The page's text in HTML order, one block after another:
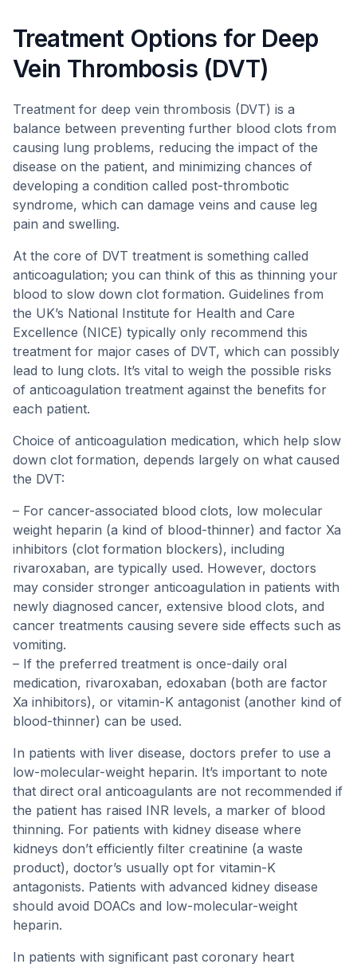
Treatment Options for Deep
Vein Thrombosis (DVT)
Treatment for deep vein thrombosis (DVT) is a
balance between preventing further blood clots from
causing lung problems, reducing the impact of the
disease on the patient, and minimizing chances of
developing a condition called post-thrombotic
syndrome, which can damage veins and cause leg
pain and swelling.
At the core of DVT treatment is something called
anticoagulation; you can think of this as thinning your
blood to slow down clot formation. Guidelines from
the UK’s National Institute for Health and Care
Excellence (NICE) typically only recommend this
treatment for major cases of DVT, which can possibly
lead to lung clots. It’s vital to weigh the possible risks
of anticoagulation treatment against the benefits for
each patient.
Choice of anticoagulation medication, which help slow
down clot formation, depends largely on what caused
the DVT:
– For cancer-associated blood clots, low molecular
weight heparin (a kind of blood-thinner) and factor Xa
inhibitors (clot formation blockers), including
rivaroxaban, are typically used. However, doctors
may consider stronger anticoagulation in patients with
newly diagnosed cancer, extensive blood clots, and
cancer treatments causing severe side effects such as
vomiting.
– If the preferred treatment is once-daily oral
medication, rivaroxaban, edoxaban (both are factor
Xa inhibitors), or vitamin-K antagonist (another kind of
blood-thinner) can be used.
In patients with liver disease, doctors prefer to use a
low-molecular-weight heparin. It’s important to note
that direct oral anticoagulants are not recommended if
the patient has raised INR levels, a marker of blood
thinning. For patients with kidney disease where
kidneys don’t efficiently filter creatinine (a waste
product), doctor’s usually opt for vitamin-K
antagonists. Patients with advanced kidney disease
should avoid DOACs and low-molecular-weight
heparin.
In patients with significant past coronary heart